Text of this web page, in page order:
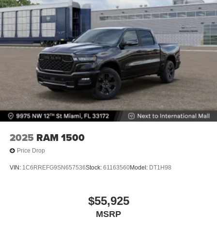
2025 RAM 1500
Price Drop
VIN: 1C6RREFG9SN657536Stock: 61163560Model: DT1H98
$55,925
MSRP